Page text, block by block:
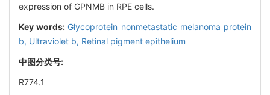
expression of GPNMB in RPE cells.
Key words: Glycoprotein nonmetastatic melanoma protein
b, Ultraviolet b, Retinal pigment epithelium
中图分类号:
R774.1